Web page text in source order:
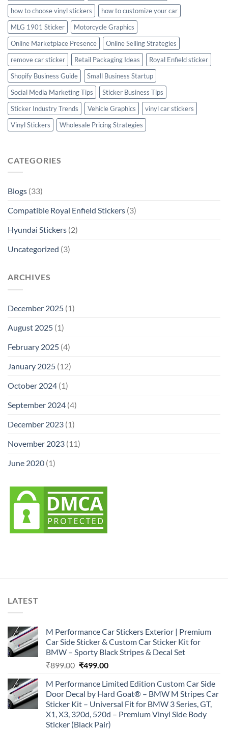
how to choose vinyl stickers
how to customize your car
MLG 1901 Sticker
Motorcycle Graphics
Online Marketplace Presence
Online Selling Strategies
remove car sticker
Retail Packaging Ideas
Royal Enfield sticker
Shopify Business Guide
Small Business Startup
Social Media Marketing Tips
Sticker Business Tips
Sticker Industry Trends
Vehicle Graphics
vinyl car stickers
Vinyl Stickers
Wholesale Pricing Strategies
CATEGORIES
Blogs (33)
Compatible Royal Enfield Stickers (3)
Hyundai Stickers (2)
Uncategorized (3)
ARCHIVES
December 2025 (1)
August 2025 (1)
February 2025 (4)
January 2025 (12)
October 2024 (1)
September 2024 (4)
December 2023 (1)
November 2023 (11)
June 2020 (1)
LATEST
M Performance Car Stickers Exterior | Premium
Car Side Sticker & Custom Car Sticker Kit for
BMW – Sporty Black Stripes & Decal Set
₹899.00 Original
was:
₹899.00.
₹499.00Current
is:
₹499.00.
M Performance Limited Edition Custom Car Side
Door Decal by Hard Goat® – BMW M Stripes Car
Sticker Kit – Universal Fit for BMW 3 Series, GT,
X1, X3, 320d, 520d – Premium Vinyl Side Body
Sticker (Black Pair)